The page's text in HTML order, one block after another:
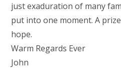
just exaduration of many
put into one moment. A
hope.
Warm Regards Ever
John